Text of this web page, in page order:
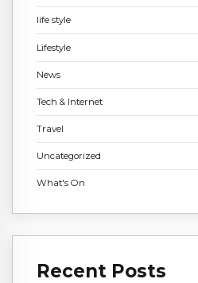
life style
Lifestyle
News
Tech & Internet
Travel
Uncategorized
What's On
Recent Posts